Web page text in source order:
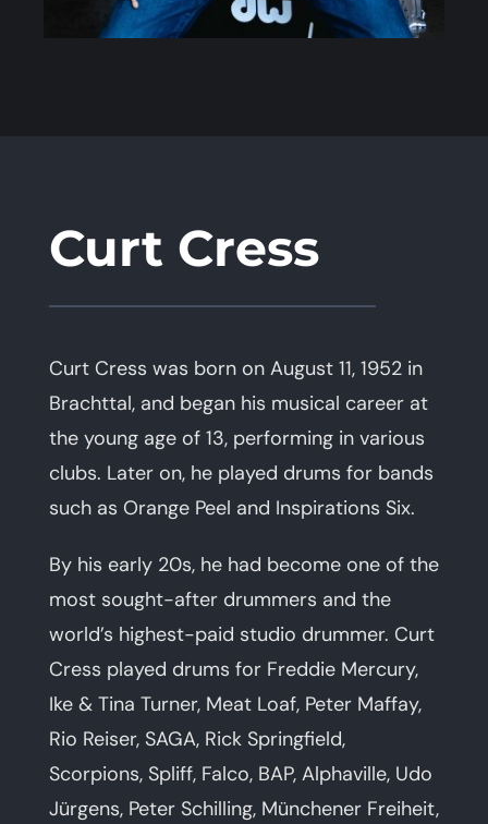
Curt Cress
Curt Cress was born on August 11, 1952 in
Brachttal, and began his musical career at
the young age of 13, performing in various
clubs. Later on, he played drums for bands
such as Orange Peel and Inspirations Six.
By his early 20s, he had become one of the
most sought-after drummers and the
world’s highest-paid studio drummer. Curt
Cress played drums for Freddie Mercury,
Ike & Tina Turner, Meat Loaf, Peter Maffay,
Rio Reiser, SAGA, Rick Springfield,
Scorpions, Spliff, Falco, BAP, Alphaville, Udo
Jürgens, Peter Schilling, Münchener Freiheit,